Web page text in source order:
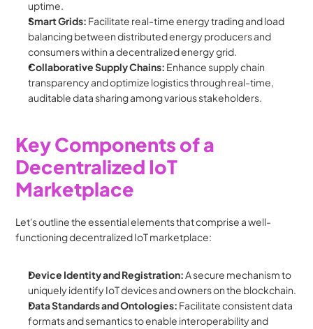
uptime.
Smart Grids: Facilitate real-time energy trading and load
balancing between distributed energy producers and
consumers within a decentralized energy grid.
Collaborative Supply Chains: Enhance supply chain
transparency and optimize logistics through real-time,
auditable data sharing among various stakeholders.
Key Components of a
Decentralized IoT
Marketplace
Let's outline the essential elements that comprise a well-
functioning decentralized IoT marketplace:
Device Identity and Registration: A secure mechanism to
uniquely identify IoT devices and owners on the blockchain.
Data Standards and Ontologies: Facilitate consistent data
formats and semantics to enable interoperability and